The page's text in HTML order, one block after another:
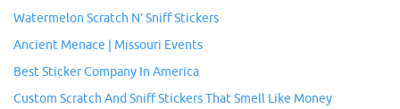
Watermelon Scratch N’ Sniff Stickers
Ancient Menace | Missouri Events
Best Sticker Company In America
Custom Scratch And Sniff Stickers That Smell Like Money